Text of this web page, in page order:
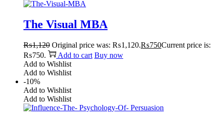
The Visual MBA
₨1,120 Original price was: ₨1,120.₨750Current price is:
₨750.
Add to cart Buy now
Add to Wishlist
Add to Wishlist
-10%
Add to Wishlist
Add to Wishlist